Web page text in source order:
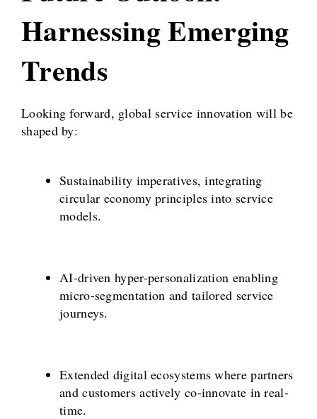
Harnessing Emerging
Trends
Looking forward, global service innovation will be
shaped by:
Sustainability imperatives, integrating
circular economy principles into service
models.
AI-driven hyper-personalization enabling
micro-segmentation and tailored service
journeys.
Extended digital ecosystems where partners
and customers actively co-innovate in real-
time.